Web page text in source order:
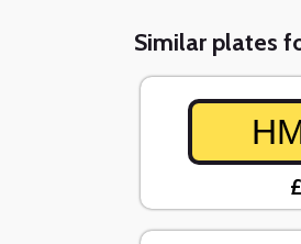
Similar plates